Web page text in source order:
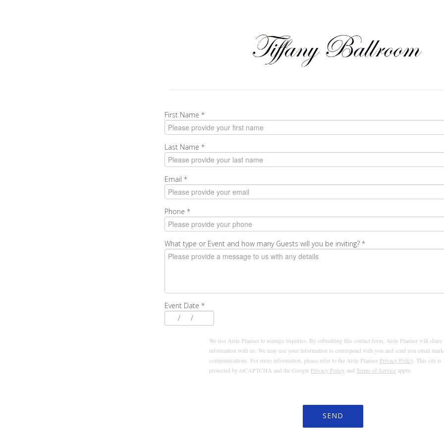
First Name *
Last Name *
Email *
Phone *
What type or Event and how many Guests will you be inviting? *
Event Date *
/
/
We use Aisle Planner to manage inquiries. By submitting this contact form, Aisle Planner will share
information with us. We may use your information to correspond with you and send you email
communications. For more information, please refer to the Aisle Planner Privacy Policy . This site is
protected by reCAPTCHA and the Google Privacy Policy and Terms of Service apply.
SEND